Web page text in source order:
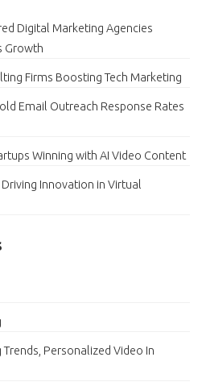
Digital Marketing Agencies
Growth
Firms Boosting Tech Marketing
Email Outreach Response Rates
Winning with AI Video Content
Innovation in Virtual
Personalized Video In